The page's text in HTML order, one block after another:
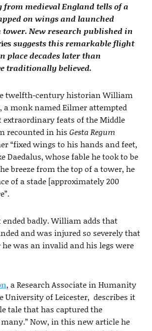
from medieval England tells of a
on wings and launched
New research published in
suggests this remarkable flight
place decades later than
traditionally believed.
twelfth-century historian William
a monk named Eilmer attempted
extraordinary feats of the Middle
recounted in his Gesta Regum
“fixed wings to his hands and feet,
Daedalus, whose fable he took to be
breeze from the top of a tower, he
of a stade [approximately 200
ended badly. William adds that
and was injured so severely that
he was an invalid and his legs were
, a Research Associate in Humanity
University of Leicester, describes it
tale that has captured the
Now, in this new article he